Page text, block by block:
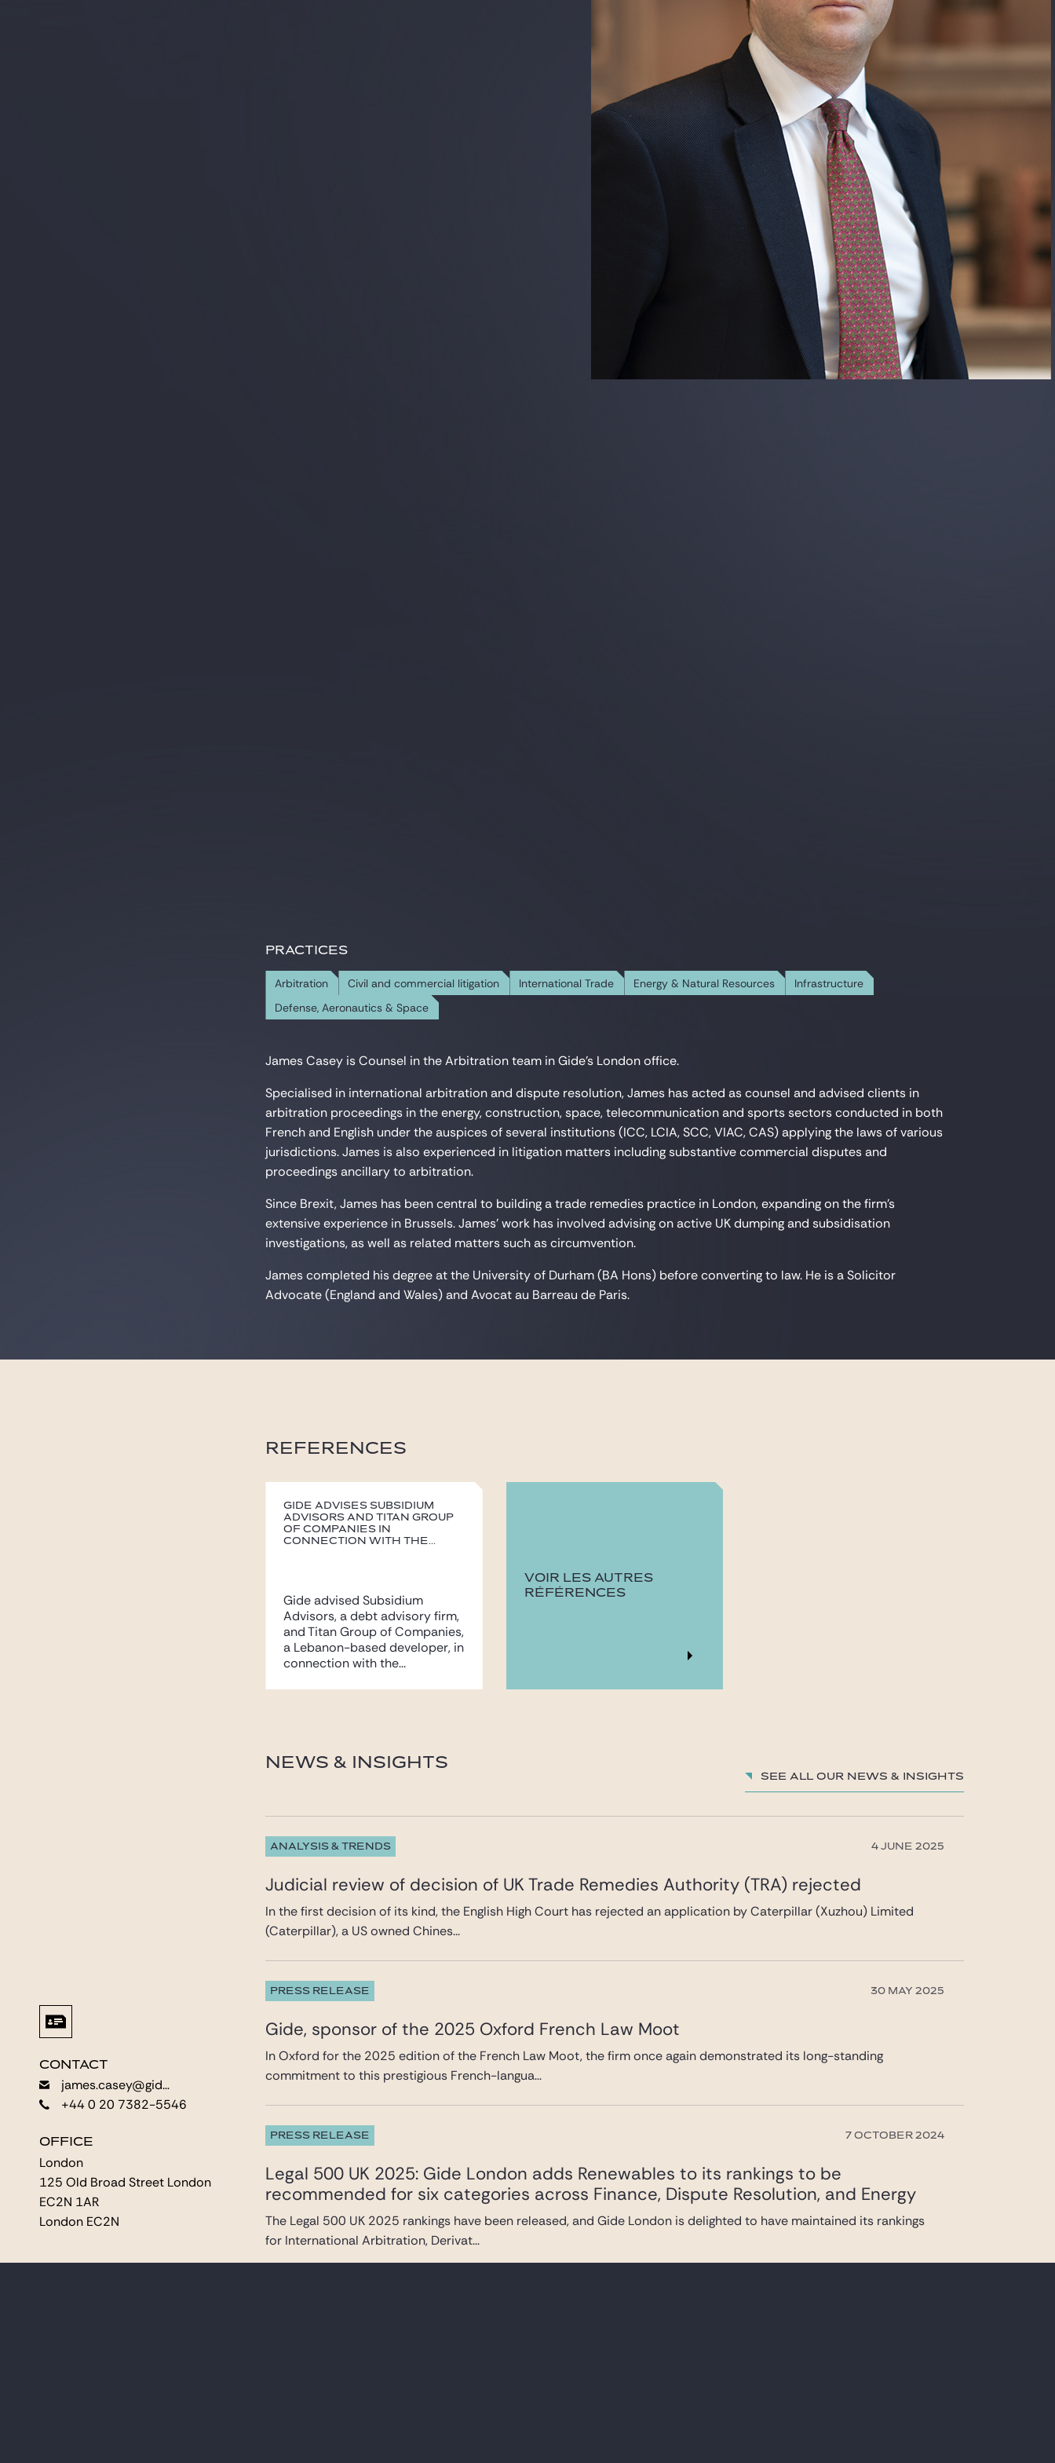
CONTACT
james.casey@gide.com
+44 0 20 7382-5546
OFFICE
London
125 Old Broad Street London
EC2N 1AR
London EC2N
CONTACT
james.casey@gide.com
+44 0 20 7382-5546
OFFICE
London
125 Old Broad Street London
EC2N 1AR
London EC2N
PRACTICES
Arbitration Civil and commercial litigation International Trade Energy & Natural Resources
Infrastructure
Defense, Aeronautics & Space
James Casey is Counsel in the Arbitration team in Gide's London office.
Specialised in international arbitration and dispute resolution, James has acted as counsel and advised clients in
arbitration proceedings in the energy, construction, space, telecommunication and sports sectors conducted in both
French and English under the auspices of several institutions (ICC, LCIA, SCC, VIAC, CAS) applying the laws of various
jurisdictions. James is also experienced in litigation matters including substantive commercial disputes and
proceedings ancillary to arbitration.
Since Brexit, James has been central to building a trade remedies practice in London, expanding on the firm's
extensive experience in Brussels. James' work has involved advising on active UK dumping and subsidisation
investigations, as well as related matters such as circumvention.
James completed his degree at the University of Durham (BA Hons) before converting to law. He is a Solicitor
Advocate (England and Wales) and Avocat au Barreau de Paris.
REFERENCES
Gide advises Subsidium
Advisors and Titan Group
of Companies in
connection with the...
Gide advised Subsidium
Advisors, a debt advisory firm,
and Titan Group of Companies,
a Lebanon-based developer, in
connection with the...
VOIR LES AUTRES
RÉFÉRENCES
NEWS & INSIGHTS
See all our News & insights
ANALYSIS & TRENDS 4 JUNE 2025
Judicial review of decision of UK Trade Remedies Authority (TRA) rejected
In the first decision of its kind, the English High Court has rejected an application by Caterpillar (Xuzhou) Limited
(Caterpillar), a US owned Chines...
PRESS RELEASE 30 MAY 2025
Gide, sponsor of the 2025 Oxford French Law Moot
In Oxford for the 2025 edition of the French Law Moot, the firm once again demonstrated its long-standing
commitment to this prestigious French-langua...
PRESS RELEASE 7 OCTOBER 2024
Legal 500 UK 2025: Gide London adds Renewables to its rankings to be
recommended for six categories across Finance, Dispute Resolution, and Energy
The Legal 500 UK 2025 rankings have been released, and Gide London is delighted to have maintained its rankings
for International Arbitration, Derivat...